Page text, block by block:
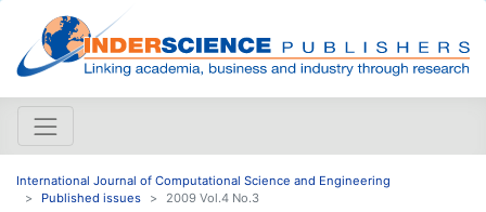
International Journal of Computational Science and Engineering
Published issues
2009 Vol.4 No.3